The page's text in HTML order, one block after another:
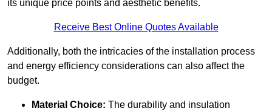
its unique price points and aesthetic benefits.
Receive Best Online Quotes Available
Additionally, both the intricacies of the installation process
and energy efficiency considerations can also affect the
budget.
Material Choice: The durability and insulation